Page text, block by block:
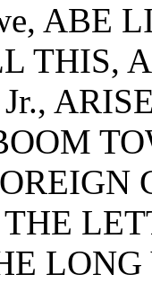
ABE
THIS,
THE